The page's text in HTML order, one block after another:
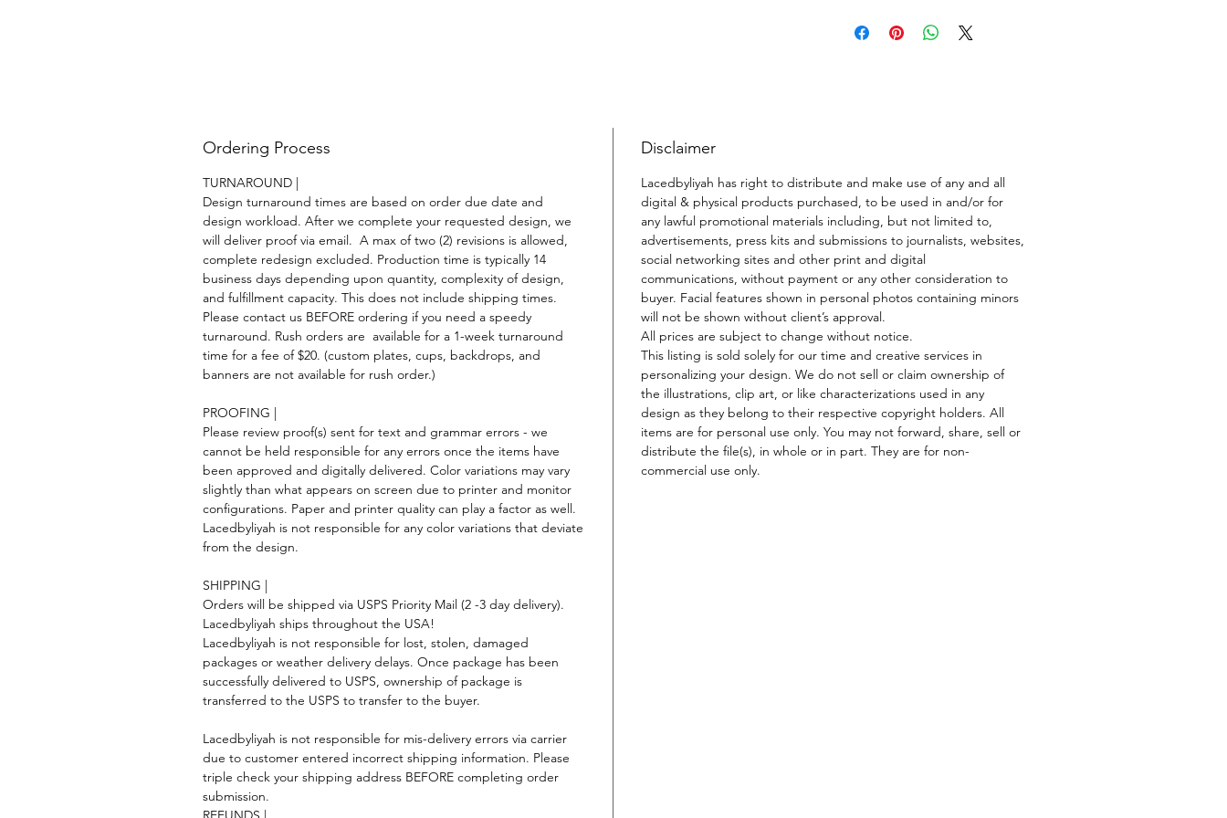
Ordering Process
TURNAROUND |
Design turnaround times are based on order due date and
design workload. After we complete your requested design, we
will deliver proof via email. A max of two (2) revisions is allowed,
complete redesign excluded. Production time is typically 14
business days depending upon quantity, complexity of design,
and fulfillment capacity. This does not include shipping times.
Please contact us BEFORE ordering if you need a speedy
turnaround. Rush orders are available for a 1-week turnaround
time for a fee of $20. (custom plates, cups, backdrops, and
banners are not available for rush order.)
PROOFING |
Please review proof(s) sent for text and grammar errors - we
cannot be held responsible for any errors once the items have
been approved and digitally delivered. Color variations may vary
slightly than what appears on screen due to printer and monitor
configurations. Paper and printer quality can play a factor as well.
Lacedbyliyah is not responsible for any color variations that deviate
from the design.
SHIPPING |
Orders will be shipped via USPS Priority Mail (2 -3 day delivery).
Lacedbyliyah ships throughout the USA!
Lacedbyliyah is not responsible for lost, stolen, damaged
packages or weather delivery delays. Once package has been
successfully delivered to USPS, ownership of package is
transferred to the USPS to transfer to the buyer.
Lacedbyliyah is not responsible for mis-delivery errors via carrier
due to customer entered incorrect shipping information. Please
triple check your shipping address BEFORE completing order
submission.
Disclaimer
Lacedbyliyah has right to distribute and make use of any and all
digital & physical products purchased, to be used in and/or for
any lawful promotional materials including, but not limited to,
advertisements, press kits and submissions to journalists, websites,
social networking sites and other print and digital
communications, without payment or any other consideration to
buyer. Facial features shown in personal photos containing minors
will not be shown without client’s approval.
All prices are subject to change without notice.
This listing is sold solely for our time and creative services in
personalizing your design. We do not sell or claim ownership of
the illustrations, clip art, or like characterizations used in any
design as they belong to their respective copyright holders. All
items are for personal use only. You may not forward, share, sell or
distribute the file(s), in whole or in part. They are for non-
commercial use only.